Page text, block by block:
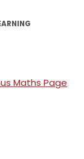
Maths Page